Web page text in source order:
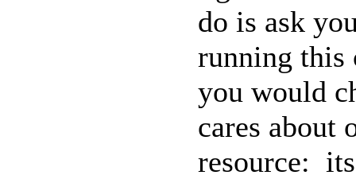
do is ask
running this
you would
cares about
resource: